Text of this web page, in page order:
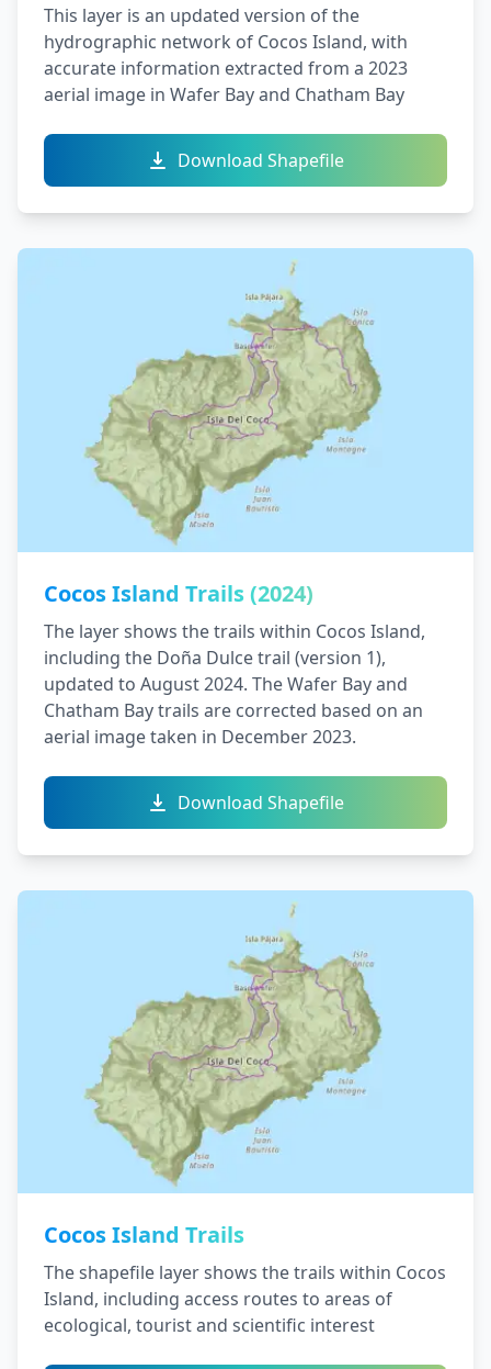
This layer is an updated version of the
hydrographic network of Cocos Island, with
accurate information extracted from a 2023
aerial image in Wafer Bay and Chatham Bay
Download Shapefile
Cocos Island Trails (2024)
The layer shows the trails within Cocos Island,
including the Doña Dulce trail (version 1),
updated to August 2024. The Wafer Bay and
Chatham Bay trails are corrected based on an
aerial image taken in December 2023.
Download Shapefile
Cocos Island Trails
The shapefile layer shows the trails within Cocos
Island, including access routes to areas of
ecological, tourist and scientific interest